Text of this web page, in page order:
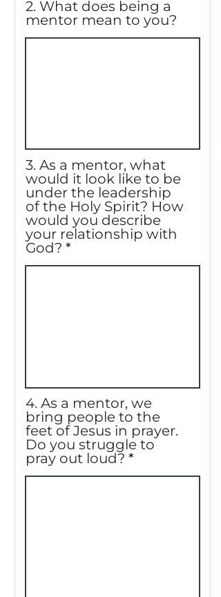
2. What does being a
mentor mean to you?
3. As a mentor, what
would it look like to be
under the leadership
of the Holy Spirit? How
would you describe
your relationship with
God?
4. As a mentor, we
bring people to the
feet of Jesus in prayer.
Do you struggle to
pray out loud?